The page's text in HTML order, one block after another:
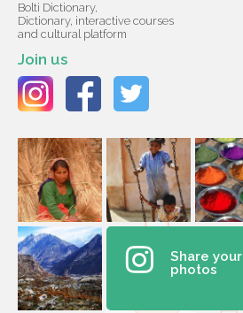
Bolti Dictionary,
Dictionary, interactive courses
and cultural platform
Join us
Share your
photos